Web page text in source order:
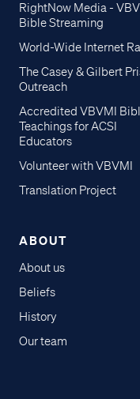
RightNow Media -
Bible Streaming
World-Wide Internet
The Casey & Gilbert
Outreach
Accredited VBVMI
Teachings for ACSI
Educators
Volunteer with VBVMI
Translation Project
ABOUT
About us
Beliefs
History
Our team